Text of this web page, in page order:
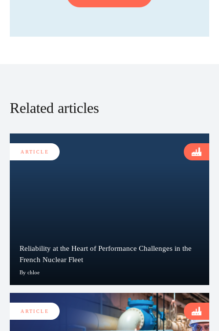
Related articles
Reliability at the Heart of Performance Challenges in the
French Nuclear Fleet
By chloe
ARTICLE
ARTICLE